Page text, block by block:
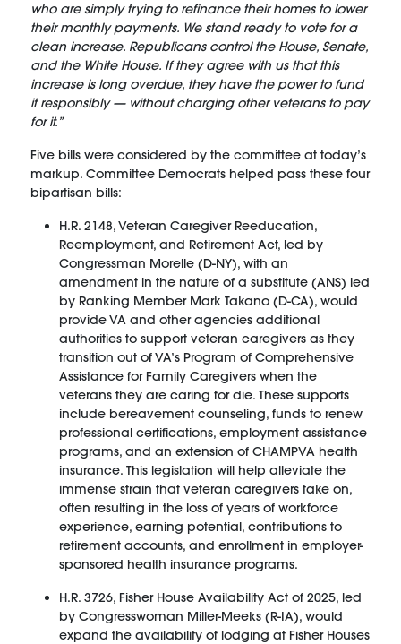
who are simply trying to refinance their homes to lower
their monthly payments. We stand ready to vote for a
clean increase. Republicans control the House, Senate,
and the White House. If they agree with us that this
increase is long overdue, they have the power to fund
it responsibly — without charging other veterans to pay
for it.”
Five bills were considered by the committee at today’s
markup. Committee Democrats helped pass these four
bipartisan bills:
H.R. 2148, Veteran Caregiver Reeducation,
Reemployment, and Retirement Act, led by
Congressman Morelle (D-NY), with an
amendment in the nature of a substitute (ANS) led
by Ranking Member Mark Takano (D-CA), would
provide VA and other agencies additional
authorities to support veteran caregivers as they
transition out of VA’s Program of Comprehensive
Assistance for Family Caregivers when the
veterans they are caring for die. These supports
include bereavement counseling, funds to renew
professional certifications, employment assistance
programs, and an extension of CHAMPVA health
insurance. This legislation will help alleviate the
immense strain that veteran caregivers take on,
often resulting in the loss of years of workforce
experience, earning potential, contributions to
retirement accounts, and enrollment in employer-
sponsored health insurance programs.
H.R. 3726, Fisher House Availability Act of 2025, led
by Congresswoman Miller-Meeks (R-IA), would
expand the availability of lodging at Fisher Houses